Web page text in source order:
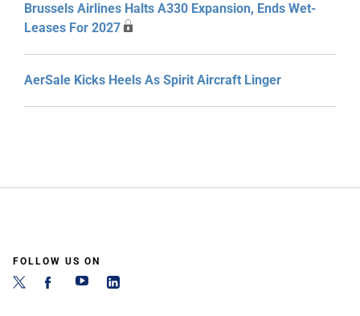
Brussels Airlines Halts A330 Expansion, Ends Wet-
Leases For 2027
AerSale Kicks Heels As Spirit Aircraft Linger
FOLLOW US ON